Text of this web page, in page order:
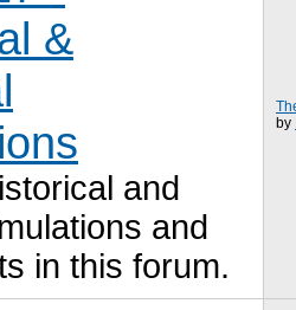
&
and
and
in this forum.
by